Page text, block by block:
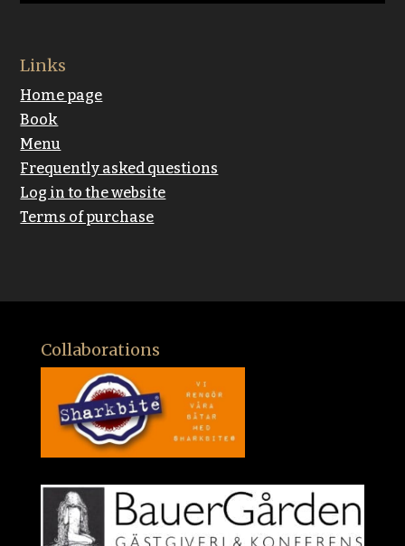
Links
Home page
Book
Menu
Frequently asked questions
Log in to the website
Terms of purchase
Collaborations